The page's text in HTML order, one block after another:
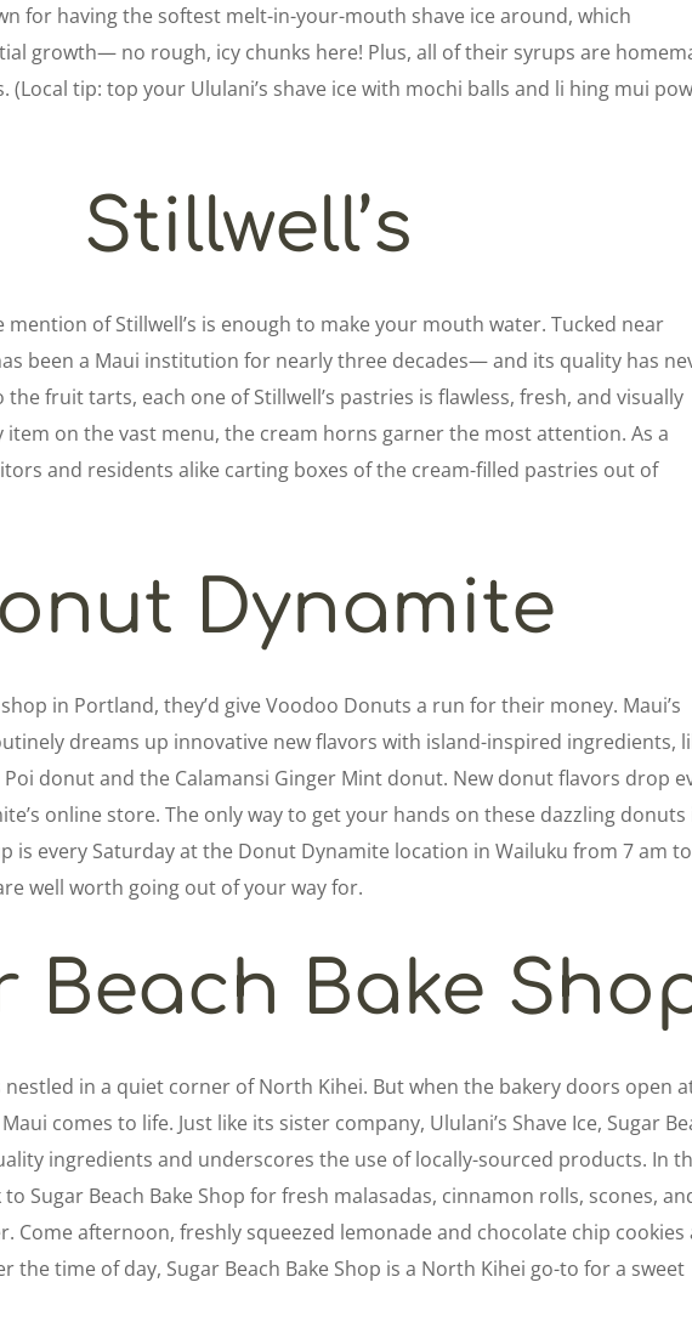
for having the softest melt-in-your-mouth shave ice around, which
growth— no rough, icy chunks here! Plus, all of their syrups are
tip: top your Ululani’s shave ice with mochi balls and li hing mui
Stillwell’s
of Stillwell’s is enough to make your mouth water. Tucked near
been a Maui institution for nearly three decades— and its quality has
fruit tarts, each one of Stillwell’s pastries is flawless, fresh, and visually
on the vast menu, the cream horns garner the most attention. As a
and residents alike carting boxes of the cream-filled pastries out of
Dynamite
in Portland, they’d give Voodoo Donuts a run for their money. Maui’s
dreams up innovative new flavors with island-inspired ingredients,
donut and the Calamansi Ginger Mint donut. New donut flavors drop
online store. The only way to get your hands on these dazzling donuts
is every Saturday at the Donut Dynamite location in Wailuku from 7 am to
well worth going out of your way for.
Beach Bake
nestled in a quiet corner of North Kihei. But when the bakery doors open
comes to life. Just like its sister company, Ululani’s Shave Ice, Sugar
ingredients and underscores the use of locally-sourced products. In
Sugar Beach Bake Shop for fresh malasadas, cinnamon rolls, scones,
Come afternoon, freshly squeezed lemonade and chocolate chip cookies
the time of day, Sugar Beach Bake Shop is a North Kihei go-to for a sweet